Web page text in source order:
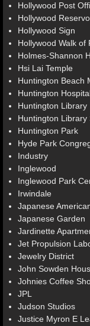
Hollywood Post
Hollywood
Hollywood Sign
Hollywood Walk of
Holmes-Shannon
Hsi Lai Temple
Huntington Beach
Huntington
Huntington Library
Huntington Library
Huntington Park
Hyde Park
Industry
Inglewood
Inglewood Park
Irwindale
Japanese
Japanese Garden
Jardinette
Jet Propulsion
Jewelry District
John Sowden
Johnies Coffee
JPL
Judson Studios
Justice Myron E